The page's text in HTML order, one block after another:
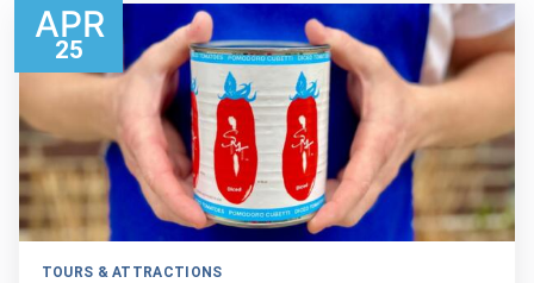
APR
25
TOURS & ATTRACTIONS